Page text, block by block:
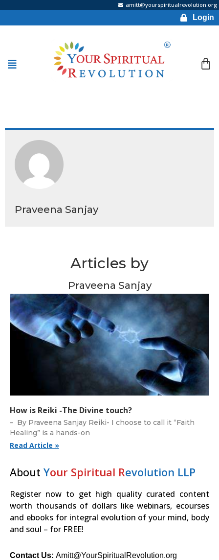
amitt@yourspiritualrevolution.org
Login
Praveena Sanjay
Articles by
Praveena Sanjay
How is Reiki -The Divine touch?
– By Praveena Sanjay Reiki- I choose to call it “Faith
Healing” is a hands-on
Read Article »
About Your Spiritual Revolution LLP
Register now to get high quality curated content
worth thousands of dollars like webinars, ecourses
and ebooks for integral evolution of your mind, body
and soul – for FREE!
Contact Us: Amitt@YourSpiritualRevolution.org